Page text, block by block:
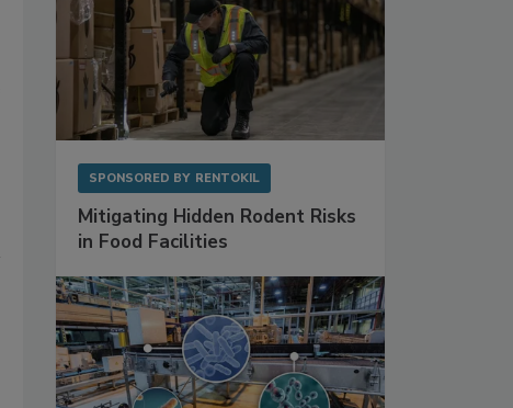
SPONSORED BY RENTOKIL
Mitigating Hidden Rodent Risks
in Food Facilities